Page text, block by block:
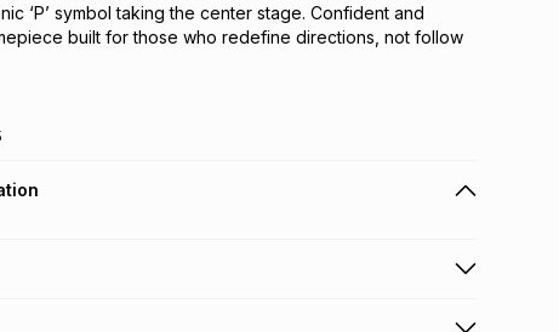
‘P’ symbol taking the center stage. Confident and
built for those who redefine directions, not follow